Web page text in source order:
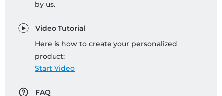
by us.
Video Tutorial
Here is how to create your personalized
product:
Start Video
FAQ